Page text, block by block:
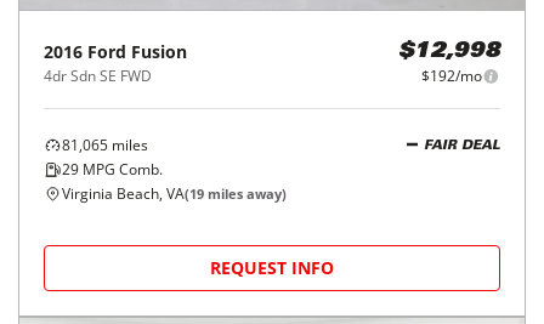
2016 Ford Fusion
4dr Sdn SE FWD
$12,998
$192/mo
81,065 miles
29 MPG Comb.
FAIR DEAL
Virginia Beach, VA(19 miles away)
REQUEST INFO